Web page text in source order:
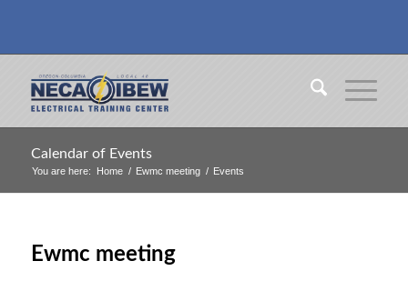
Calendar of Events
You are here: Home / Ewmc meeting / Events
Ewmc meeting